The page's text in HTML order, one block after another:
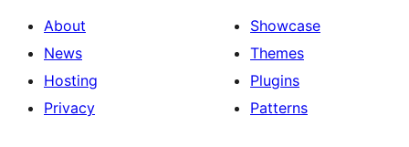
About
News
Hosting
Privacy
Showcase
Themes
Plugins
Patterns